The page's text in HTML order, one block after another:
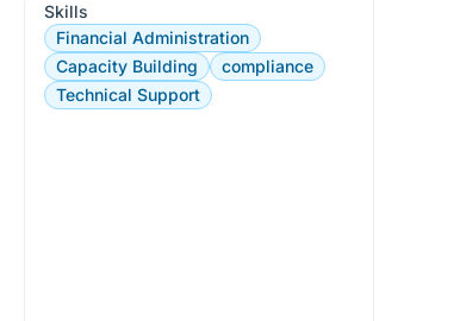
Skills
Financial Administration
Capacity Building
compliance
Technical Support